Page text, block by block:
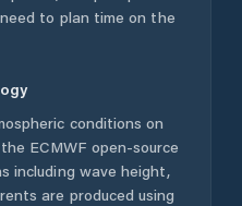
to plan time on the
conditions on
ECMWF open-source
including wave height,
are produced using